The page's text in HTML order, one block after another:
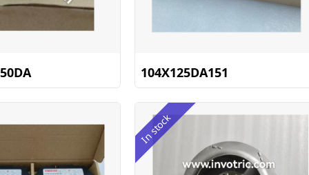
104X125DA151
In stock